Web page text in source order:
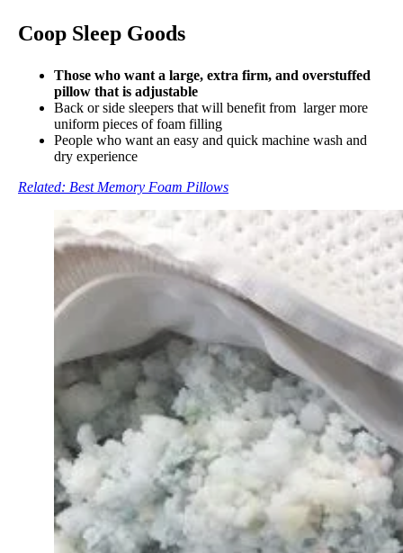
Coop Sleep Goods
Those who want a large, extra firm, and overstuffed
pillow that is adjustable
Back or side sleepers that will benefit from larger more
uniform pieces of foam filling
People who want an easy and quick machine wash and
dry experience
Related: Best Memory Foam Pillows